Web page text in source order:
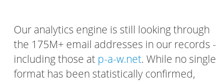
Our analytics engine is still looking through
the 175M+ email addresses in our records -
including those at p-a-w.net. While no single
format has been statistically confirmed,